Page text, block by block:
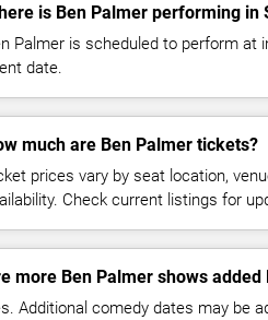
is Ben Palmer performing in
Palmer is scheduled to perform at
date.
much are Ben Palmer tickets?
prices vary by seat location,
Check current listings for
more Ben Palmer shows added
Additional comedy dates may be